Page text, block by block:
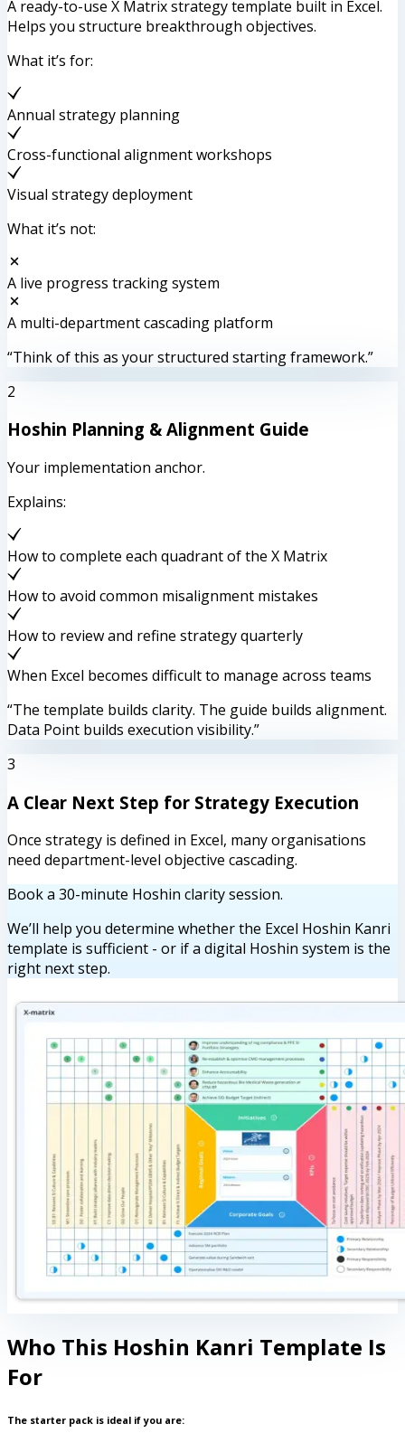
A ready-to-use X Matrix strategy template built in Excel.
Helps you structure breakthrough objectives.
What it’s for:
Annual strategy planning
Cross-functional alignment workshops
Visual strategy deployment
What it’s not:
A live progress tracking system
A multi-department cascading platform
“Think of this as your structured starting framework.”
2
Hoshin Planning & Alignment Guide
Your implementation anchor.
Explains:
How to complete each quadrant of the X Matrix
How to avoid common misalignment mistakes
How to review and refine strategy quarterly
When Excel becomes difficult to manage across teams
“The template builds clarity. The guide builds alignment.
Data Point builds execution visibility.”
3
A Clear Next Step for Strategy Execution
Once strategy is defined in Excel, many organisations
need department-level objective cascading.
Book a 30-minute Hoshin clarity session.
We’ll help you determine whether the Excel Hoshin Kanri
template is sufficient - or if a digital Hoshin system is the
right next step.
Who This Hoshin Kanri Template Is
For
The starter pack is ideal if you are: